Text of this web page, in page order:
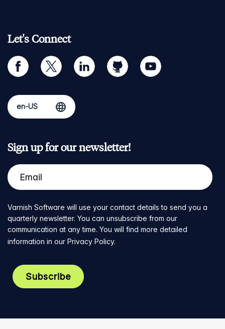
Let's Connect
facebook twitter linkedin github youtube
Sign up for our newsletter!
Varnish Software will use your contact details to send you a
quarterly newsletter. You can unsubscribe from our
communication at any time. You will find more detailed
information in our Privacy Policy.